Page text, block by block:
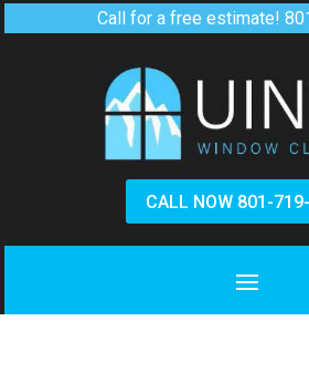
Call for a free estimate!
CALL NOW 801-